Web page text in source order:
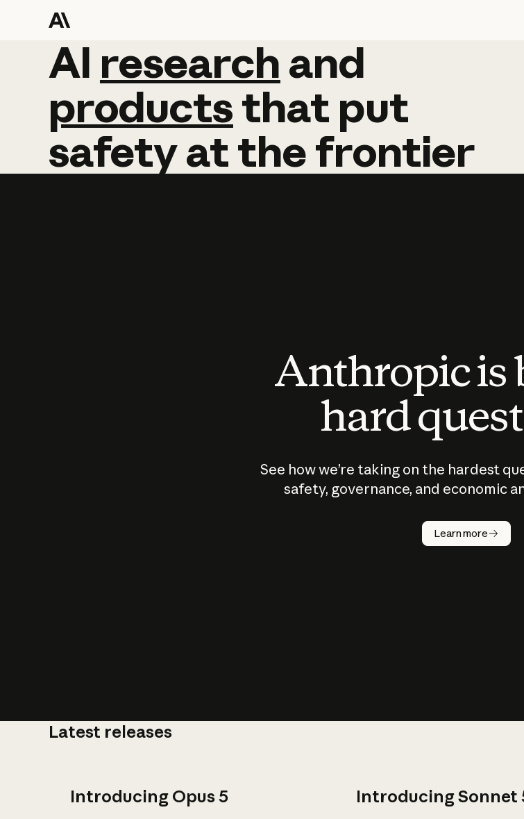
AI research and
AI research and
productsthat put
safetyatthefrontier
Anthropic is
hard
See how we’re taking on the hardest
safety, governance, and economic
Learn more
Latest releases
Introducing Opus 5 Introducing Sonnet